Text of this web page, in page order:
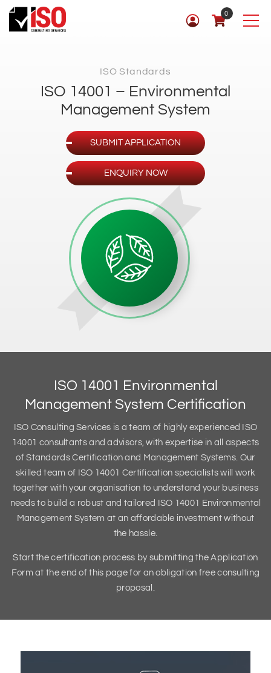
0
ISO Standards
ISO 14001 – Environmental
Management System
SUBMIT APPLICATION
ENQUIRY NOW
ISO 14001 Environmental
Management System Certification
ISO Consulting Services is a team of highly experienced ISO
14001 consultants and advisors, with expertise in all aspects
of Standards Certification and Management Systems. Our
skilled team of ISO 14001 Certification specialists will work
together with your organisation to understand your business
needs to build a robust and tailored ISO 14001 Environmental
Management System at an affordable investment without
the hassle.
Start the certification process by submitting the Application
Form at the end of this page for an obligation free consulting
proposal.